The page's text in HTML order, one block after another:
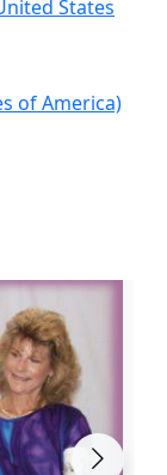
States
of America)